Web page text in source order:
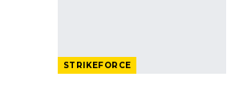
STRIKEFORCE